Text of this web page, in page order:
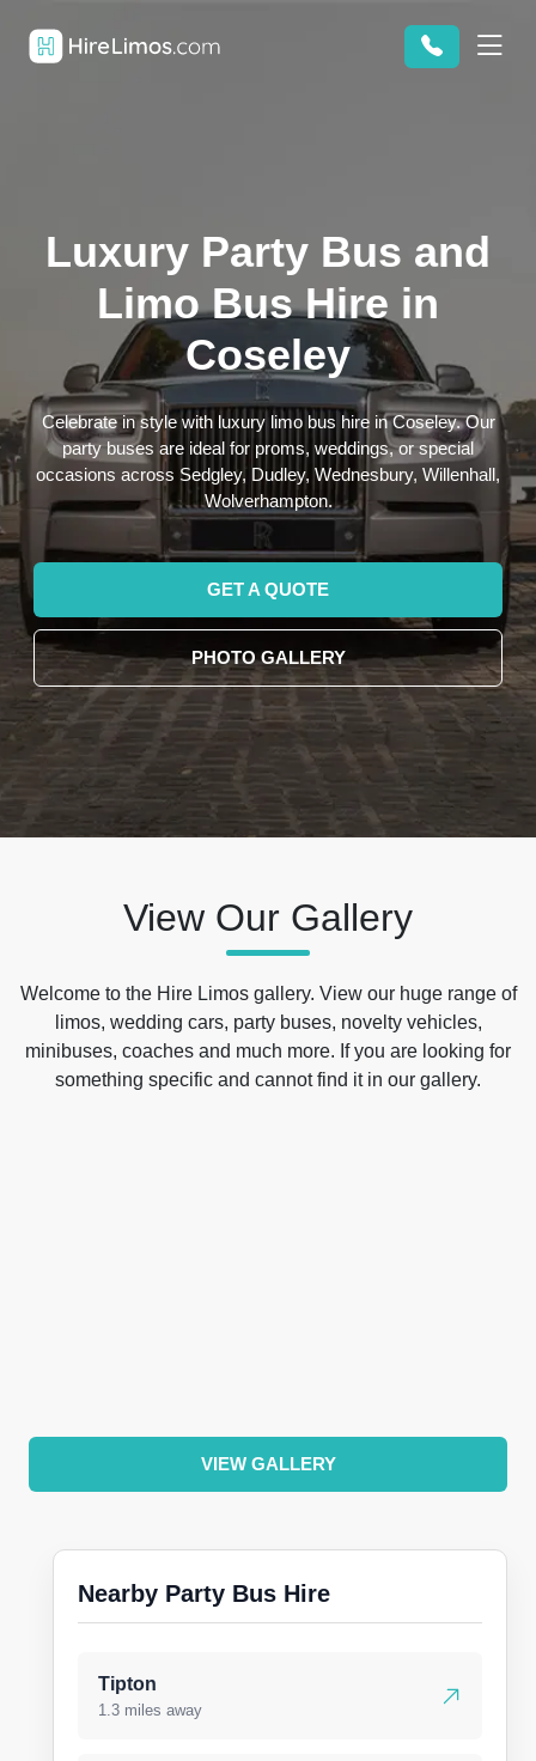
Luxury Party Bus and
Limo Bus Hire in
Coseley
Celebrate in style with luxury limo bus hire in Coseley. Our
party buses are ideal for proms, weddings, or special
occasions across Sedgley, Dudley, Wednesbury, Willenhall,
Wolverhampton.
GET A QUOTE
PHOTO GALLERY
View Our Gallery
Welcome to the Hire Limos gallery. View our huge range of
limos, wedding cars, party buses, novelty vehicles,
minibuses, coaches and much more. If you are looking for
something specific and cannot find it in our gallery.
VIEW GALLERY
Nearby Party Bus Hire
Tipton
1.3 miles away